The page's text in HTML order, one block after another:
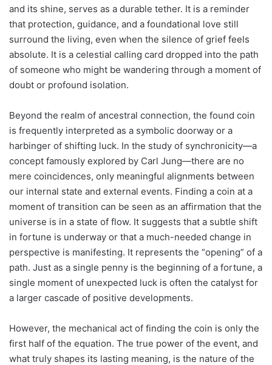
and its shine, serves as a durable tether. It is a reminder
that protection, guidance, and a foundational love still
surround the living, even when the silence of grief feels
absolute. It is a celestial calling card dropped into the path
of someone who might be wandering through a moment of
doubt or profound isolation.
Beyond the realm of ancestral connection, the found coin
is frequently interpreted as a symbolic doorway or a
harbinger of shifting luck. In the study of synchronicity—a
concept famously explored by Carl Jung—there are no
mere coincidences, only meaningful alignments between
our internal state and external events. Finding a coin at a
moment of transition can be seen as an affirmation that the
universe is in a state of flow. It suggests that a subtle shift
in fortune is underway or that a much-needed change in
perspective is manifesting. It represents the “opening” of a
path. Just as a single penny is the beginning of a fortune, a
single moment of unexpected luck is often the catalyst for
a larger cascade of positive developments.
However, the mechanical act of finding the coin is only the
first half of the equation. The true power of the event, and
what truly shapes its lasting meaning, is the nature of the